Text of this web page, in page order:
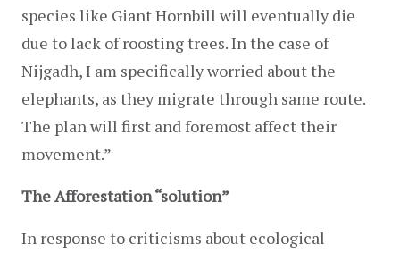
species like Giant Hornbill will eventually die
due to lack of roosting trees. In the case of
Nijgadh, I am specifically worried about the
elephants, as they migrate through same route.
The plan will first and foremost affect their
movement.”
The Afforestation “solution”
In response to criticisms about ecological